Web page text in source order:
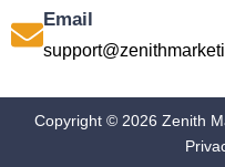
Email
Copyright © 2026 Zenith